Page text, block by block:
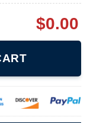
$0.00